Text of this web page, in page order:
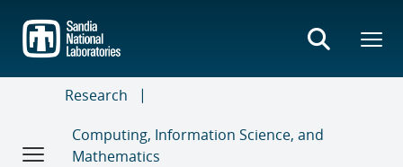
main
content
Research
Computing, Information Science, and
Mathematics